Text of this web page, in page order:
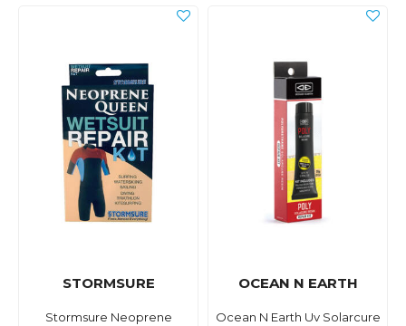
STORMSURE
Stormsure Neoprene
OCEAN N EARTH
Ocean N Earth Uv Solarcure